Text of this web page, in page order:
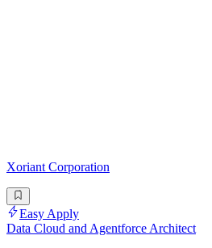
Xoriant Corporation
Easy Apply
Data Cloud and Agentforce Architect